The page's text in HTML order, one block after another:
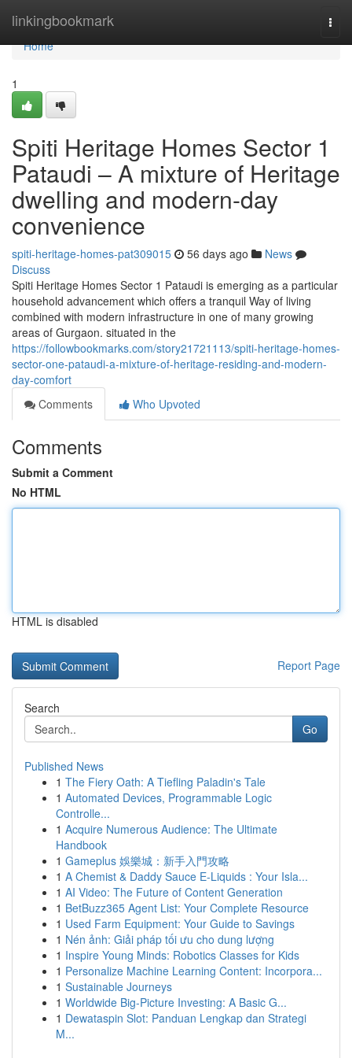
linkingbookmark
Home
Home
1
Spiti Heritage Homes Sector 1
Pataudi – A mixture of Heritage
dwelling and modern-day
convenience
spiti-heritage-homes-pat309015 56 days ago
News
Discuss
Spiti Heritage Homes Sector 1 Pataudi is emerging as a particular
household advancement which offers a tranquil Way of living
combined with modern infrastructure in one of many growing
areas of Gurgaon. situated in the
https://followbookmarks.com/story21721113/spiti-heritage-homes-
sector-one-pataudi-a-mixture-of-heritage-residing-and-modern-
day-comfort
Comments
Who Upvoted
Comments
Submit a Comment
No HTML
HTML is disabled
Report Page
Search
Go
Published News
1 The Fiery Oath: A Tiefling Paladin's Tale
1 Automated Devices, Programmable Logic
Controlle...
1 Acquire Numerous Audience: The Ultimate
Handbook
1 Gameplus 娛樂城：新手入門攻略
1 A Chemist & Daddy Sauce E-Liquids : Your Isla...
1 AI Video: The Future of Content Generation
1 BetBuzz365 Agent List: Your Complete Resource
1 Used Farm Equipment: Your Guide to Savings
1 Nén ảnh: Giải pháp tối ưu cho dung lượng
1 Inspire Young Minds: Robotics Classes for Kids
1 Personalize Machine Learning Content: Incorpora...
1 Sustainable Journeys
1 Worldwide Big-Picture Investing: A Basic G...
1 Dewataspin Slot: Panduan Lengkap dan Strategi
M...